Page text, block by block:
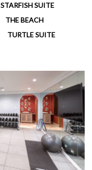
STARFISH SUITE
THE BEACH
TURTLE SUITE